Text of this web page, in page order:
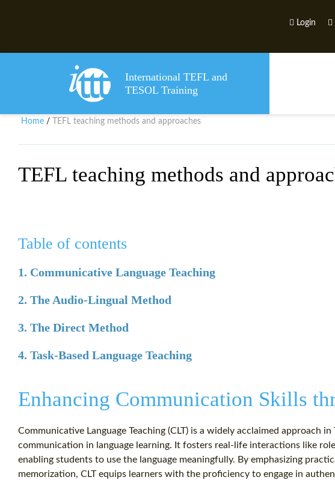
Login
International TEFL and
TESOL Training
Home / TEFL teaching methods and approaches
TEFL teaching methods and
Table of contents
1. Communicative Language Teaching
2. The Audio-Lingual Method
3. The Direct Method
4. Task-Based Language Teaching
Enhancing Communication Skills
Communicative Language Teaching (CLT) is a widely acclaimed approach
communication in language learning. It fosters real-life interactions like
enabling students to use the language meaningfully. By emphasizing
memorization, CLT equips learners with the proficiency to engage in